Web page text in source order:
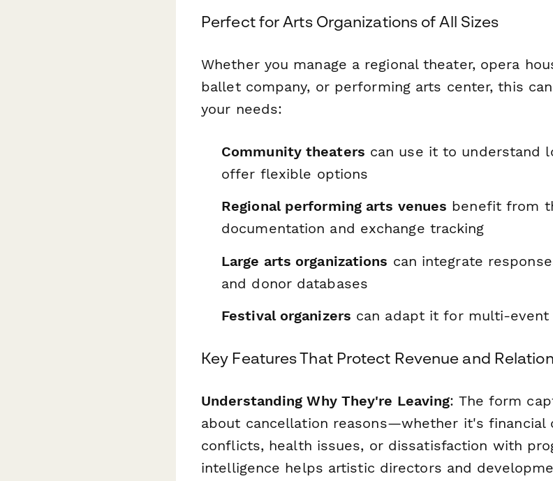
Perfect for Arts Organizations of All Sizes
Whether you manage a regional theater, opera
ballet company, or performing arts center, this
your needs:
Community theaters can use it to understand
offer flexible options
Regional performing arts venues benefit from
documentation and exchange tracking
Large arts organizations can integrate
and donor databases
Festival organizers can adapt it for multi-event
Key Features That Protect Revenue and
Understanding Why They're Leaving: The form
about cancellation reasons—whether it's financial
conflicts, health issues, or dissatisfaction with
intelligence helps artistic directors and